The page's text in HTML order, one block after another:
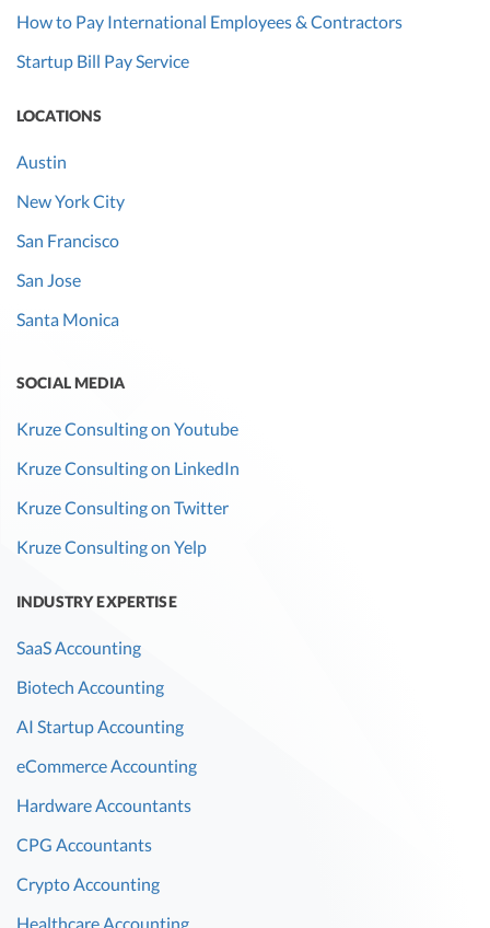
How to Pay International Employees & Contractors
Startup Bill Pay Service
LOCATIONS
Austin
New York City
San Francisco
San Jose
Santa Monica
SOCIAL MEDIA
Kruze Consulting on Youtube
Kruze Consulting on LinkedIn
Kruze Consulting on Twitter
Kruze Consulting on Yelp
INDUSTRY EXPERTISE
SaaS Accounting
Biotech Accounting
AI Startup Accounting
eCommerce Accounting
Hardware Accountants
CPG Accountants
Crypto Accounting
Healthcare Accounting